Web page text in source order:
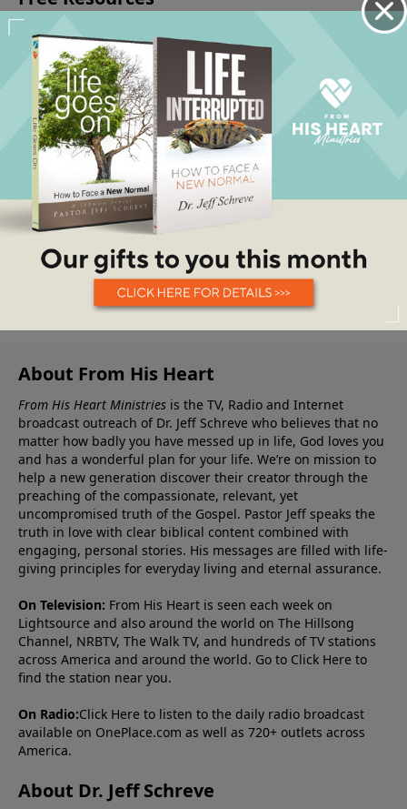
About From His Heart
From His Heart Ministries is the TV, Radio and Internet
broadcast outreach of Dr. Jeff Schreve who believes that no
matter how badly you have messed up in life, God loves you
and has a wonderful plan for your life. We’re on mission to
help a new generation discover their creator through the
preaching of the compassionate, relevant, yet
uncompromised truth of the Gospel. Pastor Jeff speaks the
truth in love with clear biblical content combined with
engaging, personal stories. His messages are filled with life-
giving principles for everyday living and eternal assurance.
On Television: From His Heart is seen each week on
Lightsource and also around the world on The Hillsong
Channel, NRBTV, The Walk TV, and hundreds of TV stations
across America and around the world. Go to Click Here to
find the station near you.
On Radio:Click Here to listen to the daily radio broadcast
available on OnePlace.com as well as 720+ outlets across
America.
About Dr. Jeff Schreve